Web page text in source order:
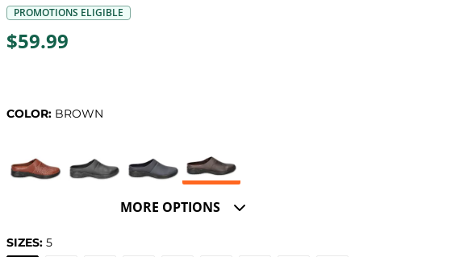
PROMOTIONS ELIGIBLE
$59.99
COLOR: BROWN
MORE OPTIONS
SIZES: 5